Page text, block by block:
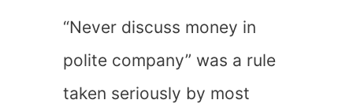
“Never discuss money in
polite company” was a rule
taken seriously by most